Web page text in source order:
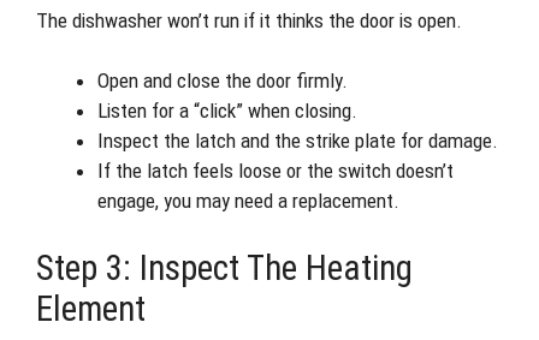
The dishwasher won’t run if it thinks the door is open.
Open and close the door firmly.
Listen for a “click” when closing.
Inspect the latch and the strike plate for damage.
If the latch feels loose or the switch doesn’t
engage, you may need a replacement.
Step 3: Inspect The Heating
Element